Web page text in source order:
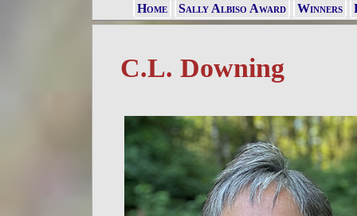
Home Sally Albiso Award Winners
C.L. Downing